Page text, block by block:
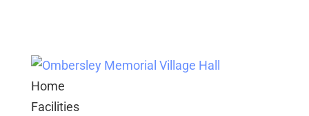
Home
Facilities